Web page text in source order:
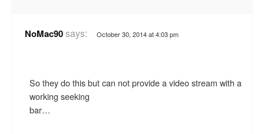
NoMac90says: October 30, 2014 at 4:03 pm
So they do this but can not provide a video stream with a
working seeking
bar…